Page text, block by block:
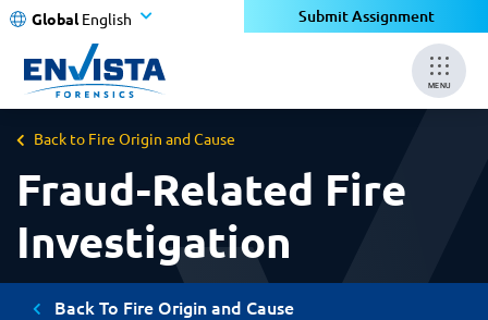
Global English Submit Assignment
MENU
Back to Fire Origin and Cause
Fraud-Related Fire
Investigation
Back To Fire Origin and Cause